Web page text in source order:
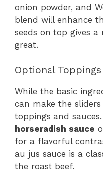
onion powder, and
blend will enhance
seeds on top gives
great.
Optional
While the basic
can make the
toppings and
horseradish sauce
for a flavorful
au jus sauce is a
the roast beef.